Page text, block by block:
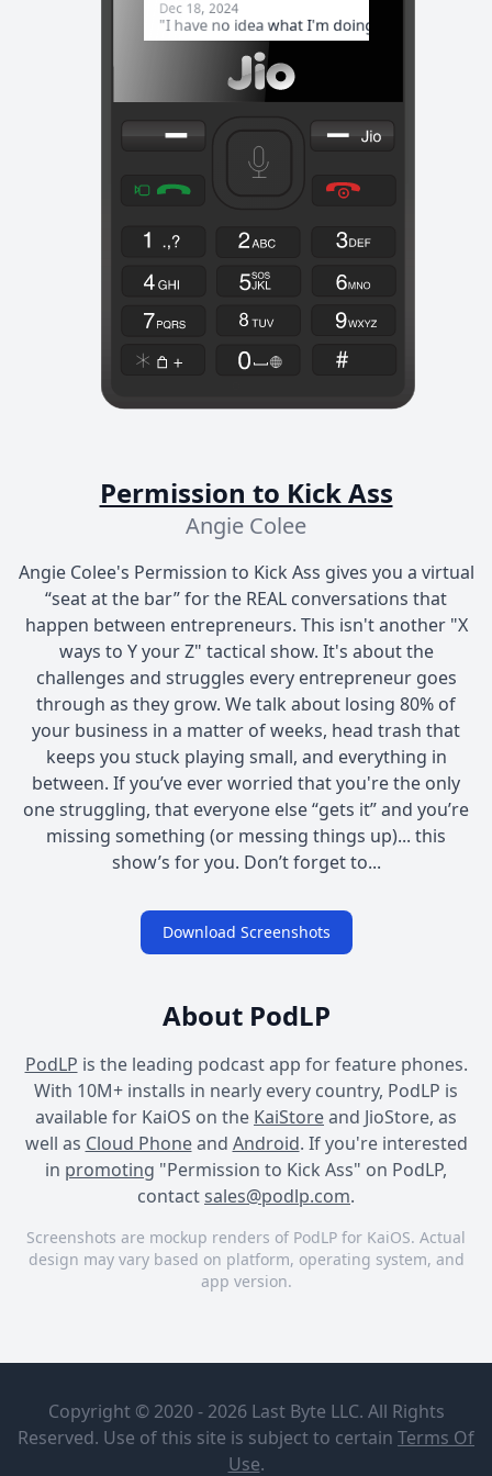
Permission to Kick Ass
Angie Colee
Angie Colee's Permission to Kick Ass gives you a virtual
“seat at the bar” for the REAL conversations that
happen between entrepreneurs. This isn't another "X
ways to Y your Z" tactical show. It's about the
challenges and struggles every entrepreneur goes
through as they grow. We talk about losing 80% of
your business in a matter of weeks, head trash that
keeps you stuck playing small, and everything in
between. If you’ve ever worried that you're the only
one struggling, that everyone else “gets it” and you’re
missing something (or messing things up)... this
show’s for you. Don’t forget to...
Download Screenshots
About PodLP
PodLP is the leading podcast app for feature phones.
With 10M+ installs in nearly every country, PodLP is
available for KaiOS on the KaiStoreand JioStore, as
well as Cloud Phoneand Android. If you're interested
in promoting "Permission to Kick Ass" on PodLP,
contactsales@podlp.com.
Screenshots are mockup renders of PodLP for KaiOS. Actual
design may vary based on platform, operating system, and
app version.
Angie Colee
with
Miranda
Copyright © 2020 - 2026 Last Byte LLC. All Rights
Reserved. Use of this site is subject to certain Terms Of
Use.